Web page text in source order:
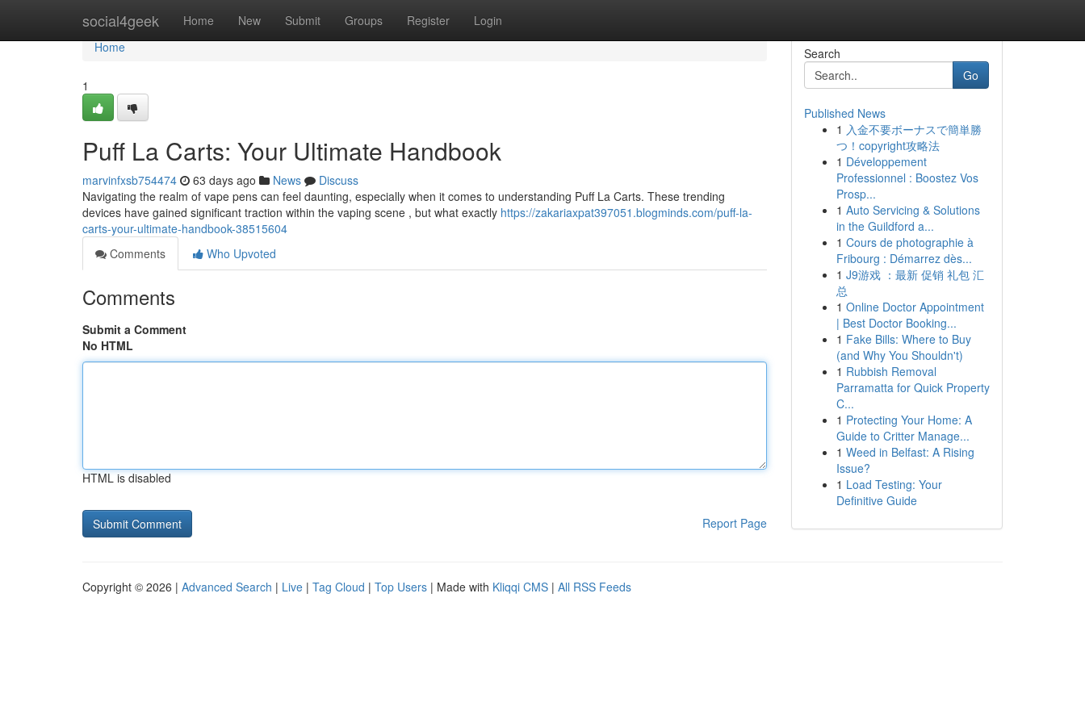
social4geek Home New Submit Groups Register Login
Home
Home
1
Puff La Carts: Your Ultimate Handbook
marvinfxsb754474 63 days ago News
Discuss
Navigating the realm of vape pens can feel daunting, especially when it comes to understanding Puff La Carts. These trending
devices have gained significant traction within the vaping scene , but what exactly https://zakariaxpat397051.blogminds.com/puff-la-
carts-your-ultimate-handbook-38515604
Comments
Who Upvoted
Comments
Submit a Comment
No HTML
HTML is disabled
Report Page
Search
Go
Published News
1 入金不要ボーナスで簡単勝
つ！copyright攻略法
1 Développement
Professionnel : Boostez Vos
Prosp...
1 Auto Servicing & Solutions
in the Guildford a...
1 Cours de photographie à
Fribourg : Démarrez dès...
1 J9游戏 ：最新 促销 礼包 汇
总
1 Online Doctor Appointment
| Best Doctor Booking...
1 Fake Bills: Where to Buy
(and Why You Shouldn't)
1 Rubbish Removal
Parramatta for Quick Property
C...
1 Protecting Your Home: A
Guide to Critter Manage...
1 Weed in Belfast: A Rising
Issue?
1 Load Testing: Your
Definitive Guide
Copyright © 2026 | Advanced Search | Live | Tag Cloud | Top Users | Made with Kliqqi CMS | All RSS Feeds